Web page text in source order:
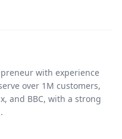
with experience
over 1M customers,
and BBC, with a strong